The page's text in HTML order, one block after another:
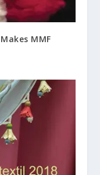
MMF